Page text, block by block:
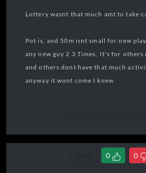
Lottery wasnt that much amt to take
Pot is, and 50m isnt small for new
any new guy 2 3 Times, It's for others
and others dont have that much
anyway it wont come I knew
0 0